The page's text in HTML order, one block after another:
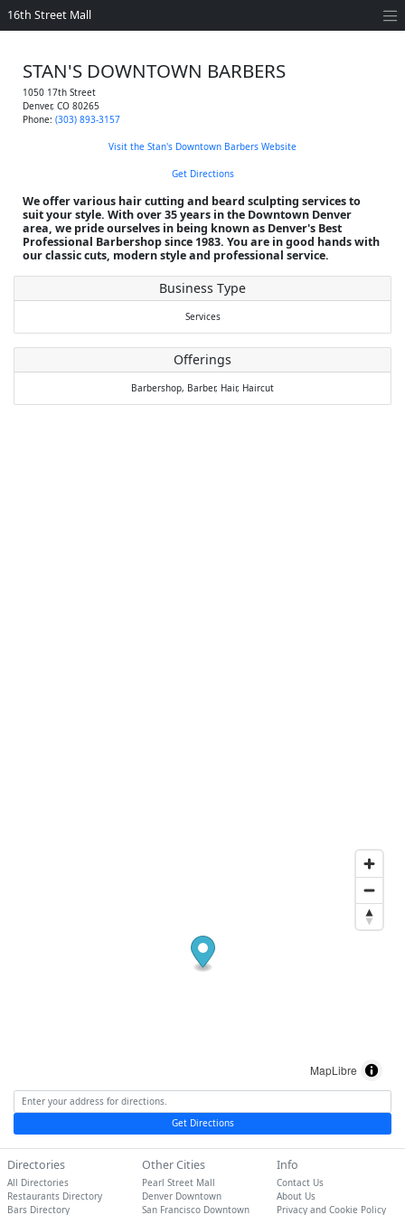
16th Street Mall
STAN'S DOWNTOWN BARBERS
1050 17th Street
Denver, CO 80265
Phone: (303) 893-3157
Visit the Stan's Downtown Barbers Website
Get Directions
We offer various hair cutting and beard sculpting services to
suit your style. With over 35 years in the Downtown Denver
area, we pride ourselves in being known as Denver's Best
Professional Barbershop since 1983. You are in good hands with
our classic cuts, modern style and professional service.
Business Type
Services
Offerings
Barbershop, Barber, Hair, Haircut
MapLibre
Get Directions
Directories
All Directories
Restaurants Directory
Bars Directory
Other Cities
Pearl Street Mall
Denver Downtown
San Francisco Downtown
Info
Contact Us
About Us
Privacy and Cookie Policy